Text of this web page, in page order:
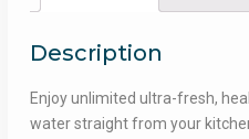
Description
Enjoy unlimited ultra-fresh,
water straight from your